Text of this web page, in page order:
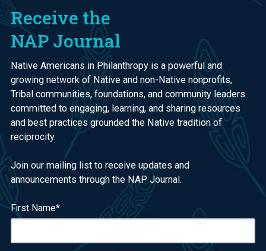
Receive the
NAP Journal
Native Americans in Philanthropy is a powerful and
growing network of Native and non-Native nonprofits,
Tribal communities, foundations, and community leaders
committed to engaging, learning, and sharing resources
and best practices grounded the Native tradition of
reciprocity.
Join our mailing list to receive updates and
announcements through the NAP Journal.
First Name*